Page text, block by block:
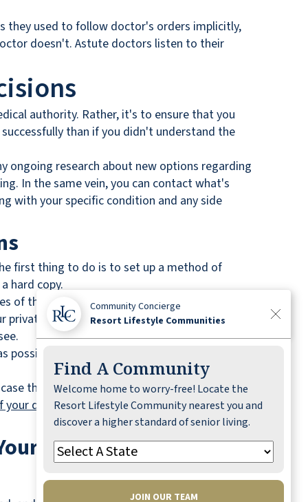
they used to follow doctor's orders implicitly,
doesn't. Astute doctors listen to their
authority. Rather, it's to ensure that you
than if you didn't understand the
ongoing research about new options regarding
In the same vein, you can contact what's
with your specific condition and any side
first thing to do is to set up a method of
hard copy.
of those medications, any immunizations that
health insurance information. In fact,
possible. It also mitigates the possibility of
that you become incapacitated or are
your death, powers of attorney are no longer
Children and Loved
Community Concierge
Resort Lifestyle Communities
Find A Community
Welcome home to worry-free! Locate the
Resort Lifestyle Community nearest you and
discover a higher standard of senior living.
JOIN OUR TEAM